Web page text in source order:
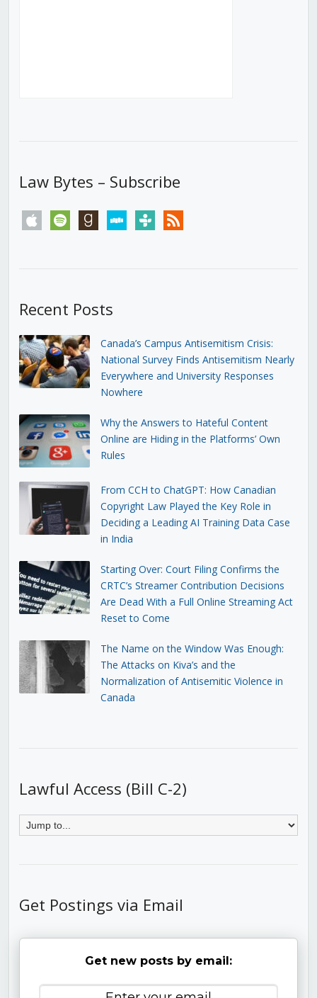
Law Bytes – Subscribe
apple spotify goodreadsstitchertunein rss
Recent Posts
Canada’s Campus Antisemitism Crisis:
National Survey Finds Antisemitism Nearly
Everywhere and University Responses
Nowhere
Why the Answers to Hateful Content
Online are Hiding in the Platforms’ Own
Rules
From CCH to ChatGPT: How Canadian
Copyright Law Played the Key Role in
Deciding a Leading AI Training Data Case
in India
Starting Over: Court Filing Confirms the
CRTC’s Streamer Contribution Decisions
Are Dead With a Full Online Streaming Act
Reset to Come
The Name on the Window Was Enough:
The Attacks on Kiva’s and the
Normalization of Antisemitic Violence in
Canada
Lawful Access (Bill C-2)
Get Postings via Email
Get new posts by email: